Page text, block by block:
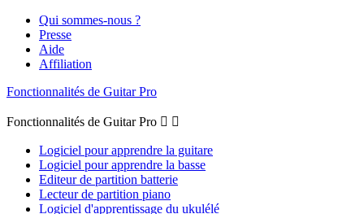
Qui sommes-nous ?
Presse
Aide
Affiliation
Fonctionnalités de Guitar Pro
Fonctionnalités de Guitar Pro  
Logiciel pour apprendre la guitare
Logiciel pour apprendre la basse
Editeur de partition batterie
Lecteur de partition piano
Logiciel d'apprentissage du ukulélé